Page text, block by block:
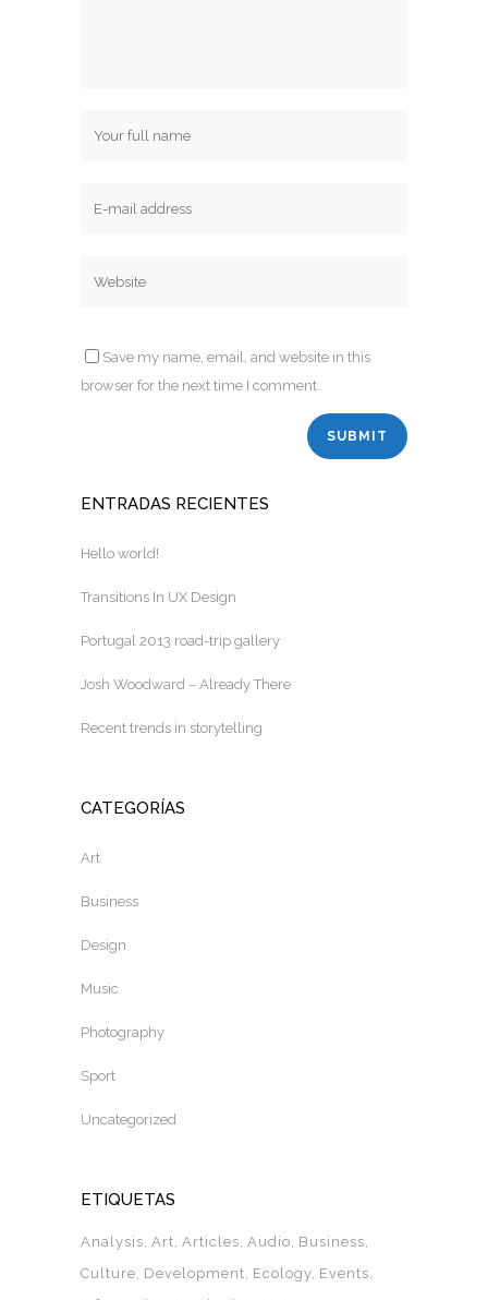
Save my name, email, and website in this
browser for the next time I comment.
ENTRADAS RECIENTES
Hello world!
Transitions In UX Design
Portugal 2013 road-trip gallery
Josh Woodward – Already There
Recent trends in storytelling
CATEGORÍAS
Art
Business
Design
Music
Photography
Sport
Uncategorized
ETIQUETAS
Analysis Art Articles Audio Business
Culture Development Ecology Events